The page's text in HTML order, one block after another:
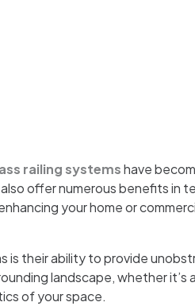
railing systemshave
offer numerous benefits in
your home or
their ability to provide
landscape, whether
of your space.